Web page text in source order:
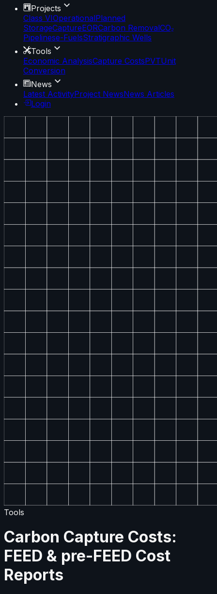
Projects
Class VIOperationalPlanned
StorageCaptureEORCarbon RemovalCO₂
Pipelinese-FuelsStratigraphic Wells
Tools
Economic AnalysisCapture CostsPVTUnit
Conversion
News
Latest ActivityProject NewsNews Articles
Login
Tools
Carbon Capture Costs:
FEED & pre-FEED Cost
Reports